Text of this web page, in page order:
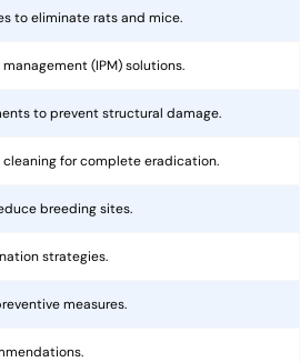
to eliminate rats and mice.
(IPM) solutions.
to prevent structural damage.
for complete eradication.
breeding sites.
strategies.
measures.